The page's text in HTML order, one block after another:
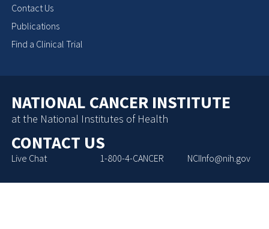
Contact Us
Publications
Find a Clinical Trial
NATIONAL CANCER INSTITUTE
at the National Institutes of Health
CONTACT US
Live Chat 1-800-4-CANCER NCIInfo@nih.gov